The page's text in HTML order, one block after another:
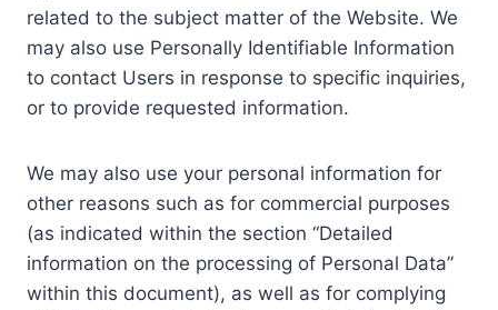
related to the subject matter of the Website. We
may also use Personally Identifiable Information
to contact Users in response to specific inquiries,
or to provide requested information.
We may also use your personal information for
other reasons such as for commercial purposes
(as indicated within the section “Detailed
information on the processing of Personal Data”
within this document), as well as for complying